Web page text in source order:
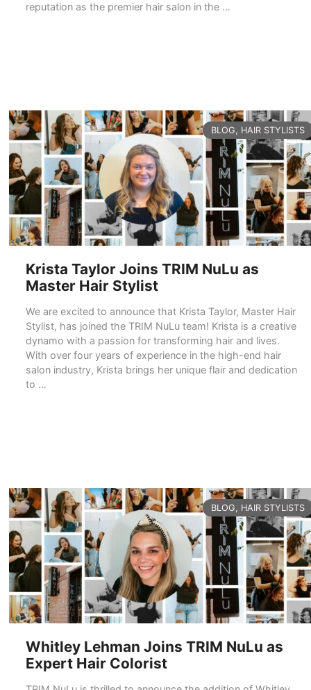
reputation as the premier hair salon in the …
Krista Taylor Joins TRIM NuLu as
Master Hair Stylist
We are excited to announce that Krista Taylor, Master Hair
Stylist, has joined the TRIM NuLu team! Krista is a creative
dynamo with a passion for transforming hair and lives.
With over four years of experience in the high-end hair
salon industry, Krista brings her unique flair and dedication
to …
CATEGORIES
BLOG, HAIR STYLISTS
Whitley Lehman Joins TRIM NuLu as
Expert Hair Colorist
CATEGORIES
BLOG, HAIR STYLISTS